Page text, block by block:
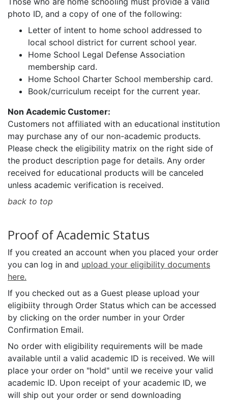
photo ID, and a copy of one of the following:
Letter of intent to home school addressed to
local school district for current school year.
Home School Legal Defense Association
membership card.
Home School Charter School membership card.
Book/curriculum receipt for the current year.
Non Academic Customer:
Customers not affiliated with an educational institution
may purchase any of our non-academic products.
Please check the eligibility matrix on the right side of
the product description page for details. Any order
received for educational products will be canceled
unless academic verification is received.
back to top
Proof of Academic Status
If you created an account when you placed your order
you can log in and upload your eligibility documents
here.
If you checked out as a Guest please upload your
eligibiity through Order Status which can be accessed
by clicking on the order number in your Order
Confirmation Email.
No order with eligibility requirements will be made
available until a valid academic ID is received. We will
place your order on "hold" until we receive your valid
academic ID. Upon receipt of your academic ID, we
will ship out your order or send downloading